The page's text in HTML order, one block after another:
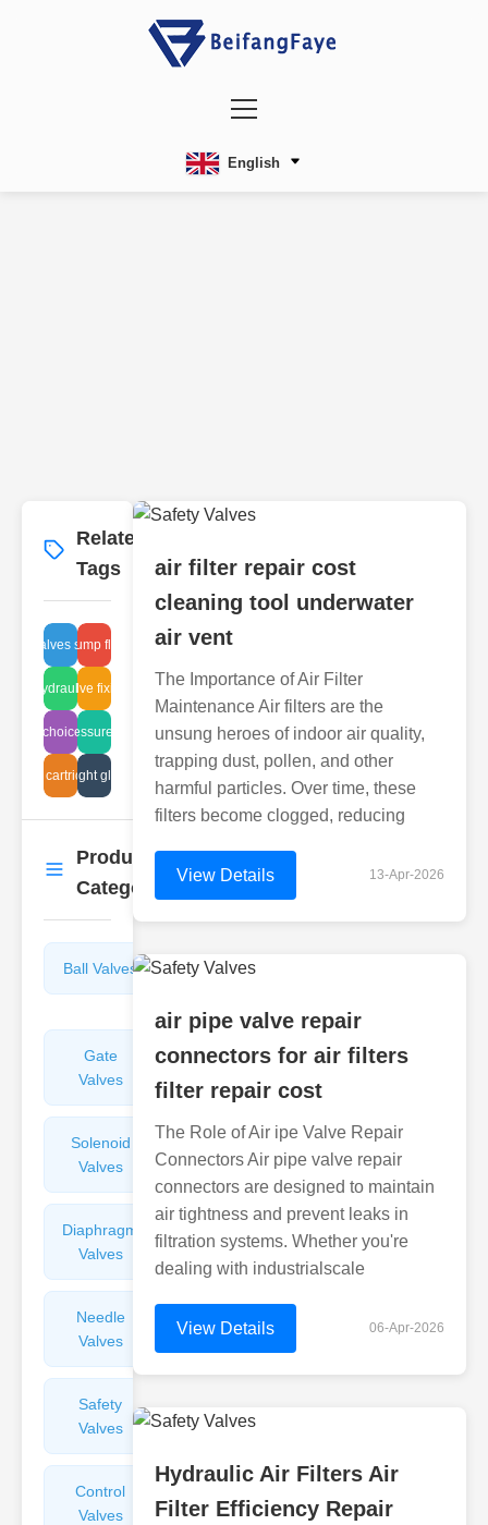
English
Related
Tags
valves stainless
diaphragm pump fluid dynamics
valve hydraulic leaks
solenoid valve fixing methods
glass choices industrial
high-pressure flanges
valve cartridge fit
pipeline sight glass issues
Product
Categories
More →
Ball Valves
Butterfly
Gate
Valves
Sight
Solenoid
Valves
Check
Valves
Diaphragm
Valves
Valves
Needle
Valves
Safety
Valves
Valves
Control
Valves
Valves
air filter repair cost
cleaning tool underwater
air vent
The Importance of Air Filter
Maintenance Air filters are the
unsung heroes of indoor air quality,
trapping dust, pollen, and other
harmful particles. Over time, these
filters become clogged, reducing
View Details 13-Apr-2026
air pipe valve repair
connectors for air filters
filter repair cost
The Role of Air ipe Valve Repair
Connectors Air pipe valve repair
connectors are designed to maintain
air tightness and prevent leaks in
filtration systems. Whether you're
dealing with industrialscale
View Details 06-Apr-2026
Hydraulic Air Filters Air
Filter Efficiency Repair